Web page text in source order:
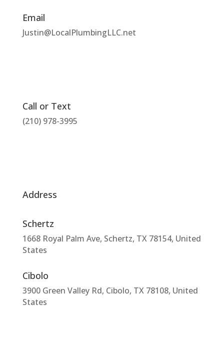
Email
Justin@LocalPlumbingLLC.net
Call or Text
(210) 978-3995
Address
Schertz
1668 Royal Palm Ave, Schertz, TX 78154, United
States
Cibolo
3900 Green Valley Rd, Cibolo, TX 78108, United
States